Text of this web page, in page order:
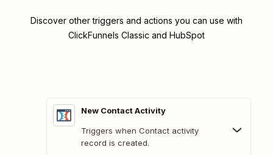
Discover other triggers and actions you can use with
ClickFunnels Classic and HubSpot
New Contact Activity
Triggers when Contact activity
record is created.